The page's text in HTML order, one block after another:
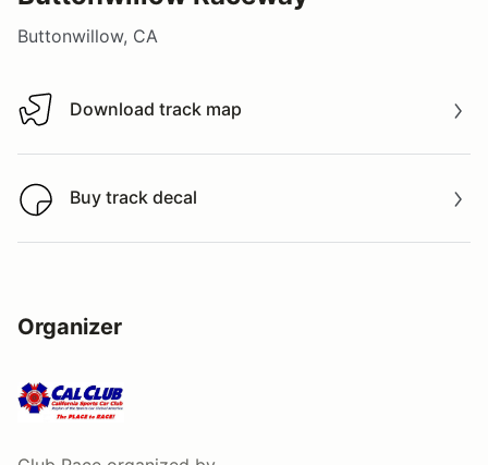
Buttonwillow, CA
Download track map
Download track map
Buy track decal
Buy track decal
Organizer